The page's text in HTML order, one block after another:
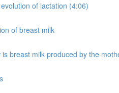
of lactation (4:06)
of breast milk
is breast milk produced by the